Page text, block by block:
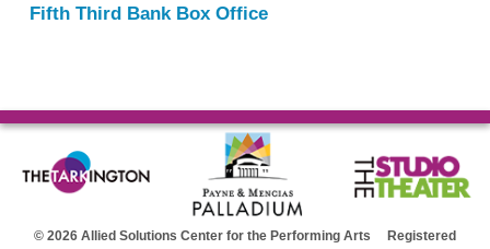
Fifth Third Bank Box Office
© 2026 Allied Solutions Center for the Performing Arts Registered